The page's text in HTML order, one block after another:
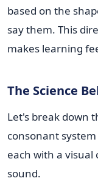
based on the
say them. This
makes learning
The Science
Let's break down
consonant
each with a
sound.